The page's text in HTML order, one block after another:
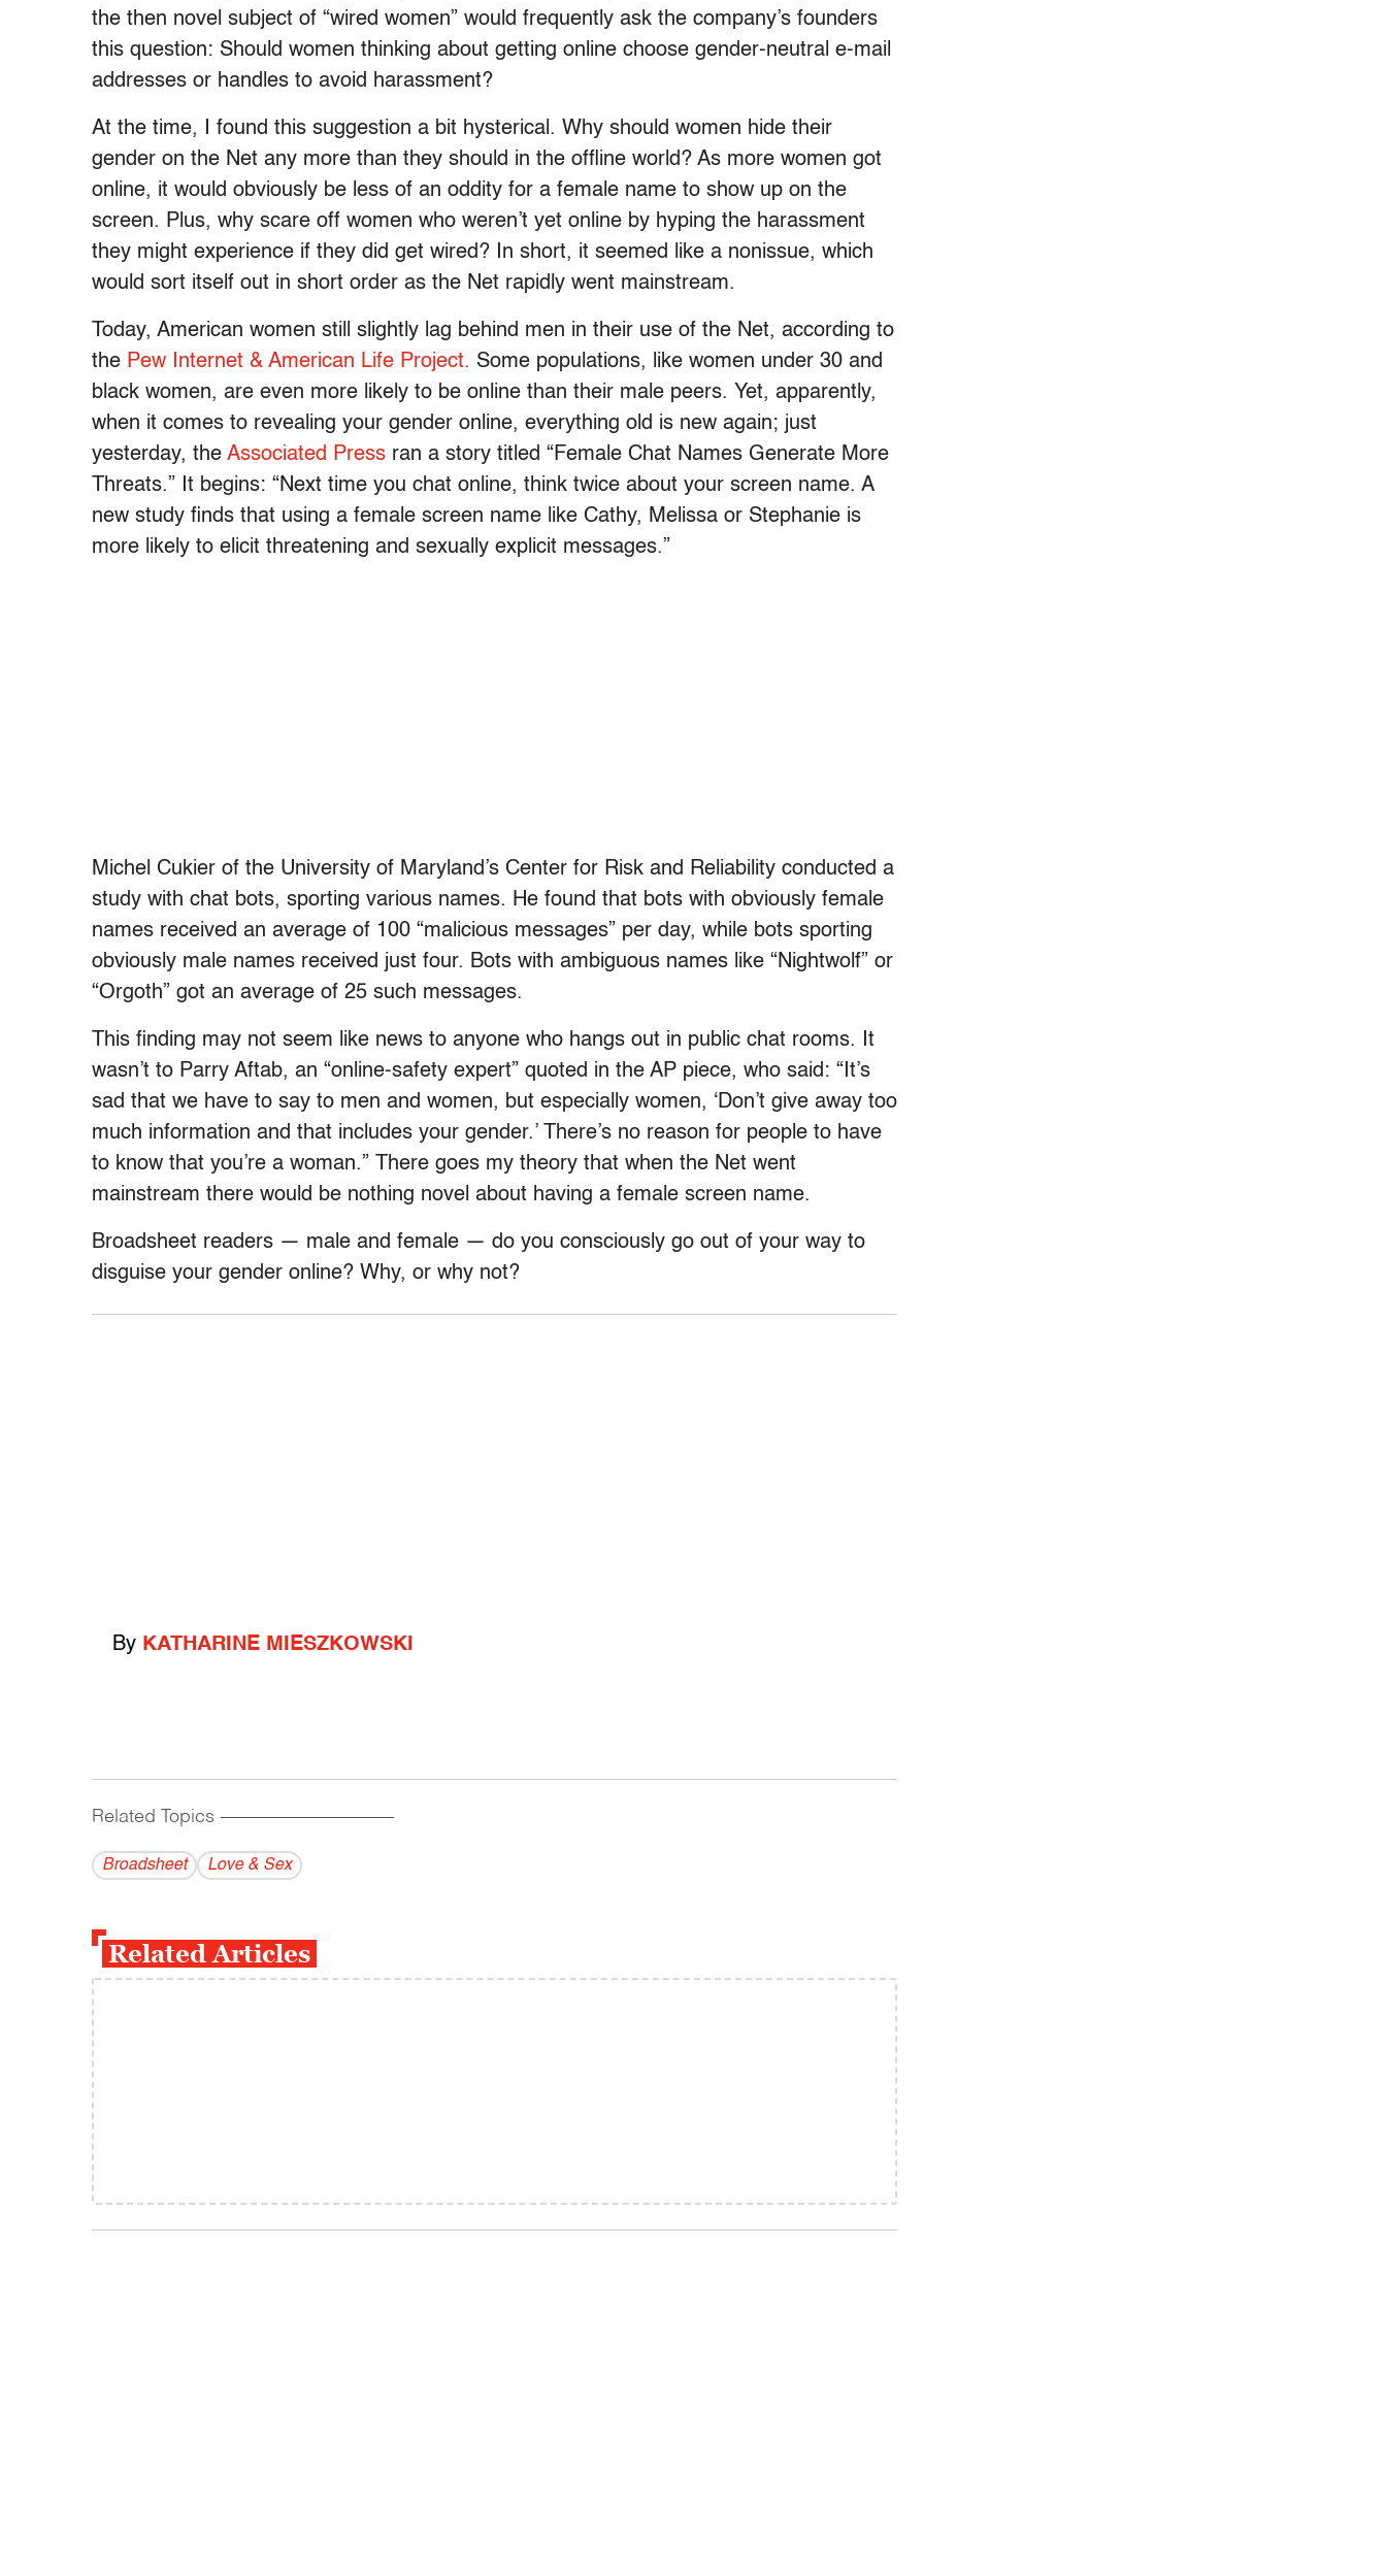
the then novel subject of “wired women” would frequently ask the company’s founders
this question: Should women thinking about getting online choose gender-neutral e-mail
addresses or handles to avoid harassment?
At the time, I found this suggestion a bit hysterical. Why should women hide their
gender on the Net any more than they should in the offline world? As more women got
online, it would obviously be less of an oddity for a female name to show up on the
screen. Plus, why scare off women who weren’t yet online by hyping the harassment
they might experience if they did get wired? In short, it seemed like a nonissue, which
would sort itself out in short order as the Net rapidly went mainstream.
Today, American women still slightly lag behind men in their use of the Net, according to
the Pew Internet & American Life Project. Some populations, like women under 30 and
black women, are even more likely to be online than their male peers. Yet, apparently,
when it comes to revealing your gender online, everything old is new again; just
yesterday, the Associated Press ran a story titled “Female Chat Names Generate More
Threats.” It begins: “Next time you chat online, think twice about your screen name. A
new study finds that using a female screen name like Cathy, Melissa or Stephanie is
more likely to elicit threatening and sexually explicit messages.”
Michel Cukier of the University of Maryland’s Center for Risk and Reliability conducted a
study with chat bots, sporting various names. He found that bots with obviously female
names received an average of 100 “malicious messages” per day, while bots sporting
obviously male names received just four. Bots with ambiguous names like “Nightwolf” or
“Orgoth” got an average of 25 such messages.
This finding may not seem like news to anyone who hangs out in public chat rooms. It
wasn’t to Parry Aftab, an “online-safety expert” quoted in the AP piece, who said: “It’s
sad that we have to say to men and women, but especially women, ‘Don’t give away too
much information and that includes your gender.’ There’s no reason for people to have
to know that you’re a woman.” There goes my theory that when the Net went
mainstream there would be nothing novel about having a female screen name.
Broadsheet readers — male and female — do you consciously go out of your way to
disguise your gender online? Why, or why not?
By KATHARINE MIESZKOWSKI
Related Topics ------------------------------------------
Broadsheet Love & Sex
Related Articles